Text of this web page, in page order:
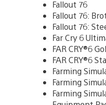
Fallout 76
Fallout 76:
Fallout 76:
Far Cry 6
FAR CRY®6
FAR CRY®6
Farming
Farming
Farming